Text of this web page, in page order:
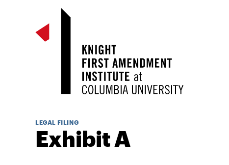
LEGAL FILING
Exhibit A